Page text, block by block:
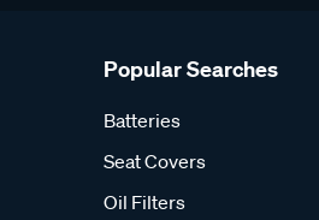
Popular Searches
Batteries
Seat Covers
Oil Filters